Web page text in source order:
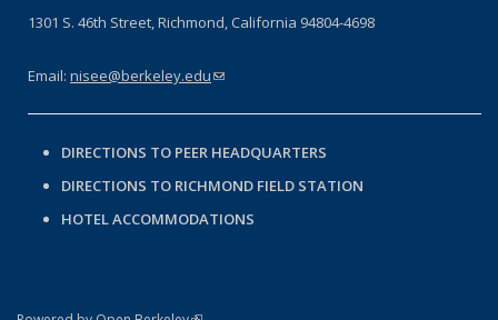
1301 S. 46th Street, Richmond, California 94804-4698
Email: nisee@berkeley.edu(link sends e-mail)
DIRECTIONS TO PEER HEADQUARTERS
DIRECTIONS TO RICHMOND FIELD STATION
HOTEL ACCOMMODATIONS